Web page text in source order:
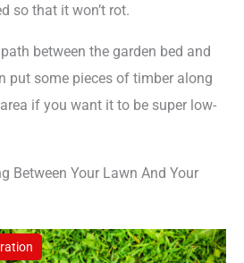
so that it won’t rot.
between the garden bed and
put some pieces of timber along
if you want it to be super low-
Between Your Lawn And Your